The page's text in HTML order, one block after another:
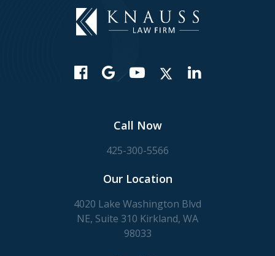
Call Now
425-300-5566
Our Location
4020 Lake Washington Blvd
NE, Suite 310 Kirkland, WA
98033